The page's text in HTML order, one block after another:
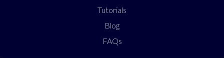
Tutorials
Blog
FAQs